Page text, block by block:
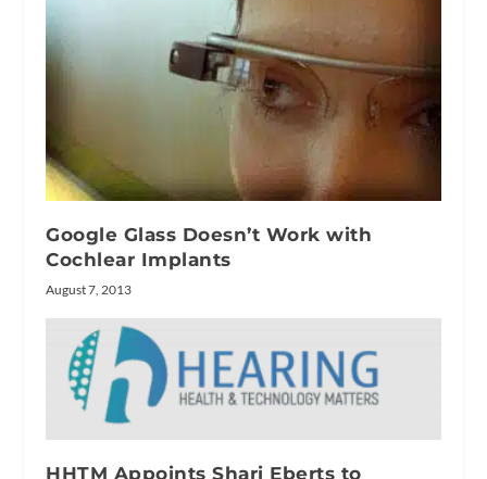
Google Glass Doesn’t Work with
Cochlear Implants
August 7, 2013
HHTM Appoints Shari Eberts to